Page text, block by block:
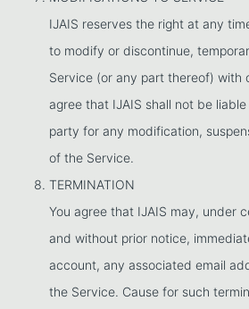
IJAIS reserves the right at any
to modify or discontinue,
Service (or any part thereof) with
agree that IJAIS shall not be
party for any modification,
of the Service.
TERMINATION
You agree that IJAIS may, under
and without prior notice,
account, any associated email
the Service. Cause for such